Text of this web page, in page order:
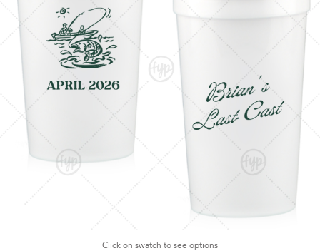
Click on swatch to see options